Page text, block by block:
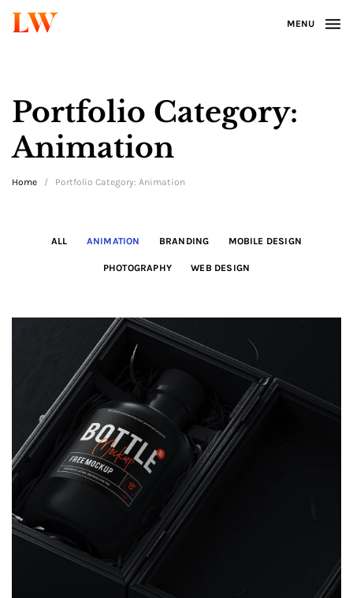
LW MENU
Portfolio Category:
Animation
Home / Portfolio Category: Animation
ALL ANIMATION BRANDING MOBILE DESIGN
PHOTOGRAPHY WEB DESIGN
Animation